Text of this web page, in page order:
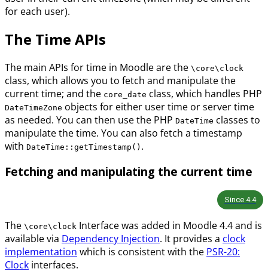
for each user).
The Time APIs
The main APIs for time in Moodle are the \core\clock
class, which allows you to fetch and manipulate the
current time; and the core_date class, which handles PHP
DateTimeZone objects for either user time or server time
as needed. You can then use the PHP DateTime classes to
manipulate the time. You can also fetch a timestamp
with DateTime::getTimestamp() .
Fetching and manipulating the current time
Since 4.4
The \core\clock Interface was added in Moodle 4.4 and is
available via Dependency Injection. It provides a clock
implementation which is consistent with the PSR-20:
Clock interfaces.